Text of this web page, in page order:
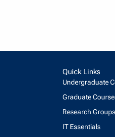
Quick Links
Undergraduate
Graduate
Research Groups
IT Essentials